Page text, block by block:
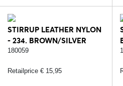
STIRRUP LEATHER NYLON
- 234. BROWN/SILVER
180059
Retailprice € 15,95